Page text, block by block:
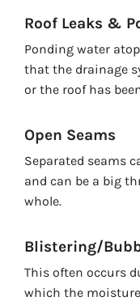
Roof Leaks &
Ponding water
that the drainage
or the roof has
Open Seams
Separated seams
and can be a big
whole.
Blistering/
This often occurs
which the